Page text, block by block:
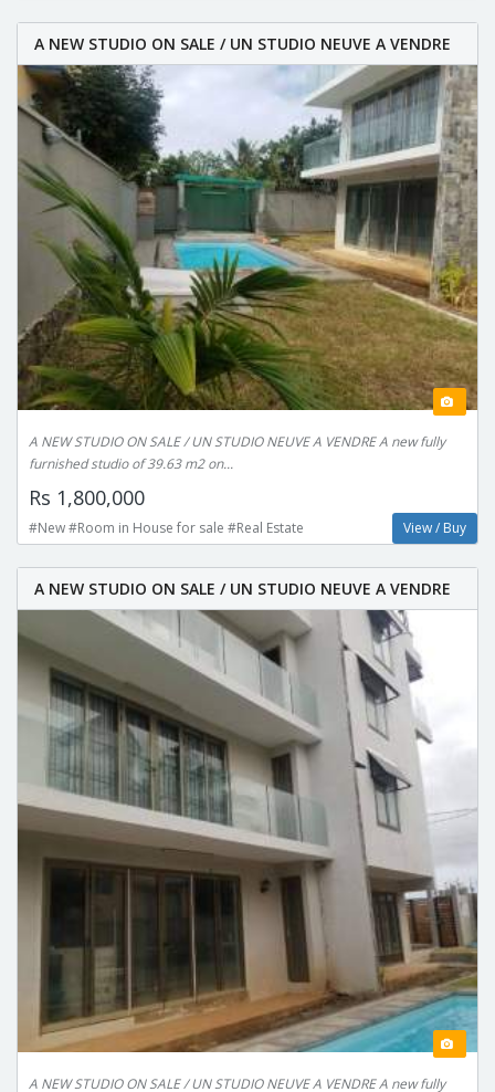
A NEW STUDIO ON SALE / UN STUDIO NEUVE A VENDRE
A NEW STUDIO ON SALE / UN STUDIO NEUVE A VENDRE A new fully
furnished studio of 39.63 m2 on...
Rs 1,800,000
#New #Room in House for sale #Real Estate View / Buy
A NEW STUDIO ON SALE / UN STUDIO NEUVE A VENDRE
A NEW STUDIO ON SALE / UN STUDIO NEUVE A VENDRE A new fully